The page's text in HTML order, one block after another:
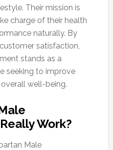
Their mission is
charge of their health
naturally. By
satisfaction,
stands as a
seeking to improve
well-being.
Work?
Male